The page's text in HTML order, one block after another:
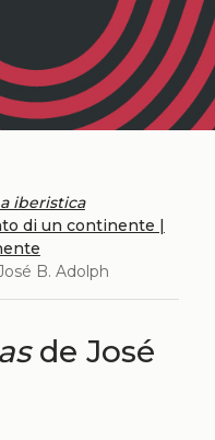
iberistica
di un continente |
B. Adolph
de José